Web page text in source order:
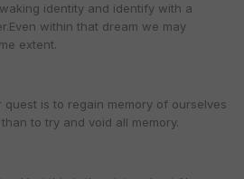
identity and identify with a
within that dream we may
extent.
quest is to regain memory of ourselves
to try and void all memory.